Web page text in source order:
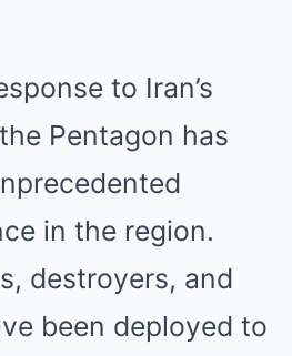
to Iran’s
Pentagon has
in the region.
destroyers, and
been deployed to